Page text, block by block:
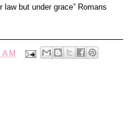
but under grace” Romans